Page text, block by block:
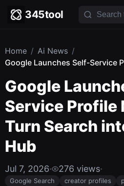
345tool
Home / Ai News /
Google Launches Self-Service
Google
Service Profile
Turn Search
Hub
Jul 7, 2026· 276 views·
Google Search creator profiles